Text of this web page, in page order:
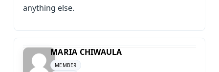
anything else.
MARIA CHIWAULA
MEMBER